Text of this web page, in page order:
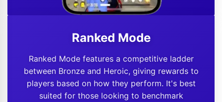
Ranked Mode
Ranked Mode features a competitive ladder
between Bronze and Heroic, giving rewards to
players based on how they perform. It's best
suited for those looking to benchmark